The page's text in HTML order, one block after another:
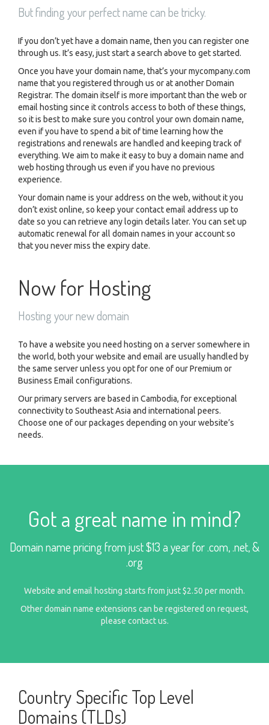
But finding your perfect name can be tricky.
If you don’t yet have a domain name, then you can register one
through us. It’s easy, just start a search above to get started.
Once you have your domain name, that’s your mycompany.com
name that you registered through us or at another Domain
Registrar. The domain itself is more important than the web or
email hosting since it controls access to both of these things,
so it is best to make sure you control your own domain name,
even if you have to spend a bit of time learning how the
registrations and renewals are handled and keeping track of
everything. We aim to make it easy to buy a domain name and
web hosting through us even if you have no previous
experience.
Your domain name is your address on the web, without it you
don’t exist online, so keep your contact email address up to
date so you can retrieve any login details later. You can set up
automatic renewal for all domain names in your account so
that you never miss the expiry date.
Now for Hosting
Hosting your new domain
To have a website you need hosting on a server somewhere in
the world, both your website and email are usually handled by
the same server unless you opt for one of our Premium or
Business Email configurations.
Our primary servers are based in Cambodia, for exceptional
connectivity to Southeast Asia and international peers.
Choose one of our packages depending on your website’s
needs.
Got a great name in mind?
Domain name pricing from just $13 a year for .com, .net, &
.org
Website and email hosting starts from just $2.50 per month.
Other domain name extensions can be registered on request,
please contact us.
Country Specific Top Level
Domains (TLDs)